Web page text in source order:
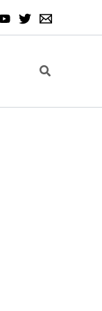
Search